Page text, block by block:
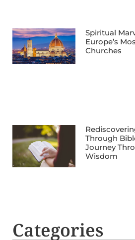
Spiritual
Europe’s
Churches
Through
Journey
Wisdom
Categories